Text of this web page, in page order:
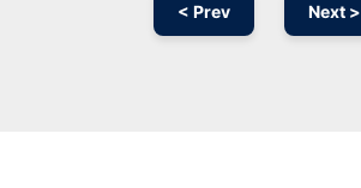
< Prev Next >